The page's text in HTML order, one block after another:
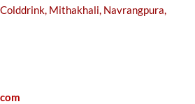
Mithakhali, Navrangpura,